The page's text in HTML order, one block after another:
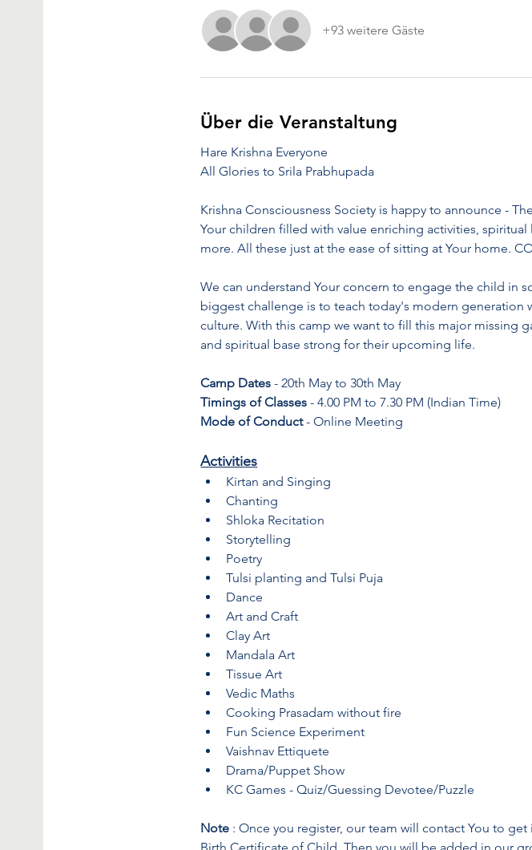
+93 weitere Gäste
Über die Veranstaltung
Hare Krishna Everyone
All Glories to Srila Prabhupada
Krishna Consciousness Society is happy to announce -
Your children filled with value enriching activities,
more. All these just at the ease of sitting at Your home.
We can understand Your concern to engage the child in
biggest challenge is to teach today's modern generation
culture. With this camp we want to fill this major missing
and spiritual base strong for their upcoming life.
Camp Dates - 20th May to 30th May
Timings of Classes - 4.00 PM to 7.30 PM (Indian Time)
Mode of Conduct - Online Meeting
Activities
Kirtan and Singing
Chanting
Shloka Recitation
Storytelling
Poetry
Tulsi planting and Tulsi Puja
Dance
Art and Craft
Clay Art
Mandala Art
Tissue Art
Vedic Maths
Cooking Prasadam without fire
Fun Science Experiment
Vaishnav Ettiquete
Drama/Puppet Show
KC Games - Quiz/Guessing Devotee/Puzzle
Note : Once you register, our team will contact You to